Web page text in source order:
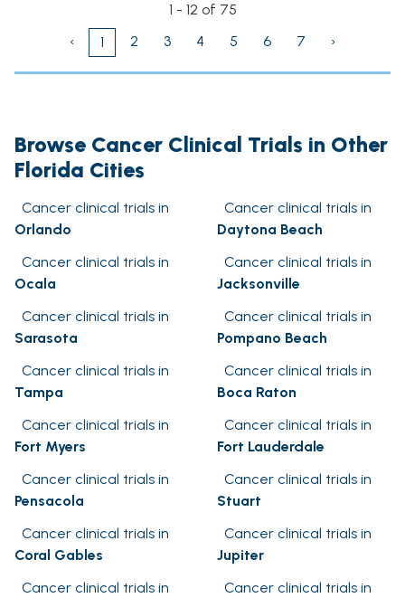
1 - 12 of 75
‹
1 2 3 4 5 6 7 ›
Browse Cancer Clinical Trials in Other
Florida Cities
Cancer clinical trials in
Orlando
Cancer clinical trials in
Daytona Beach
Cancer clinical trials in
Ocala
Cancer clinical trials in
Jacksonville
Cancer clinical trials in
Sarasota
Cancer clinical trials in
Pompano Beach
Cancer clinical trials in
Tampa
Cancer clinical trials in
Boca Raton
Cancer clinical trials in
Fort Myers
Cancer clinical trials in
Fort Lauderdale
Cancer clinical trials in
Pensacola
Cancer clinical trials in
Stuart
Cancer clinical trials in
Coral Gables
Cancer clinical trials in
Jupiter
Cancer clinical trials in
Cancer clinical trials in